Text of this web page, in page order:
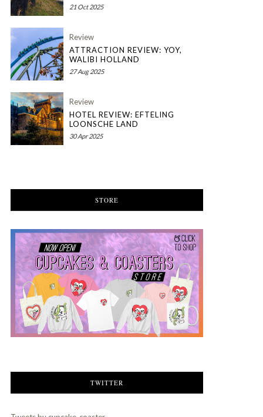
21 Oct 2025
Review
ATTRACTION REVIEW: YOY,
WALIBI HOLLAND
27 Aug 2025
Review
HOTEL REVIEW: EFTELING
LOONSCHE LAND
30 Apr 2025
STORE
TWITTER